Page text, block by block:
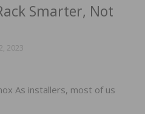
Smarter, Not
2023
As installers, most of us